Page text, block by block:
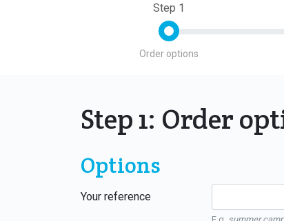
Step 1
Order options
Step 1: Order
Options
Your reference